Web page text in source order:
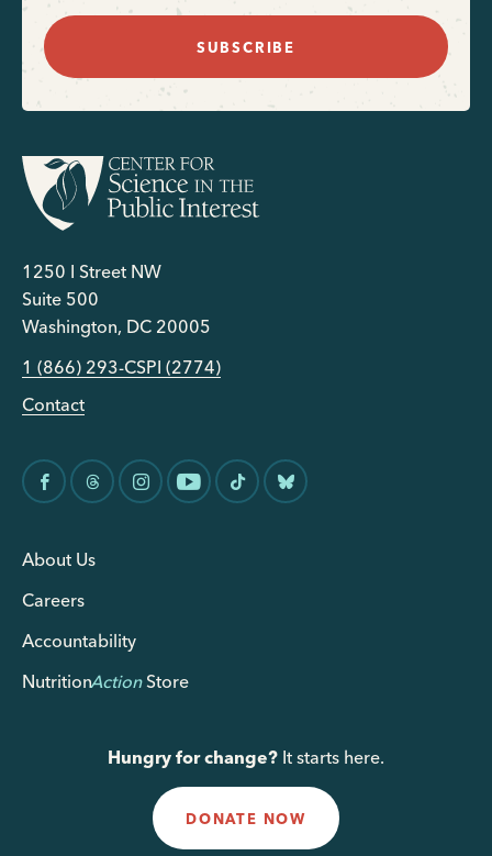
SUBSCRIBE
1250 I Street NW
Suite 500
Washington, DC 20005
1 (866) 293-CSPI (2774)
Contact
About Us
Careers
Accountability
NutritionActionStore
Hungry for change? It starts here.
DONATE NOW